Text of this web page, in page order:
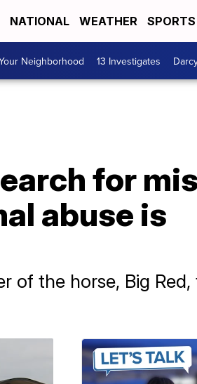
NATIONAL WEATHER SPORTS
Neighborhood 13 Investigates
for
abuse is
of the horse, Big Red,